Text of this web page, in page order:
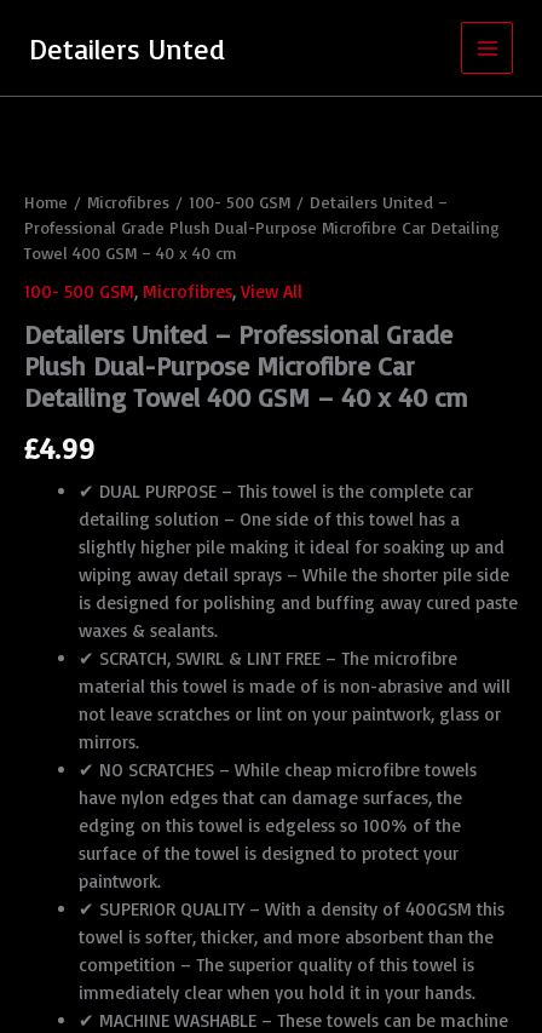
Detailers Unted
Home / Microfibres / 100- 500 GSM / Detailers United –
Professional Grade Plush Dual-Purpose Microfibre Car Detailing
Towel 400 GSM – 40 x 40 cm
100- 500 GSM, Microfibres, View All
Detailers United – Professional Grade
Plush Dual-Purpose Microfibre Car
Detailing Towel 400 GSM – 40 x 40 cm
£4.99
✔ DUAL PURPOSE – This towel is the complete car
detailing solution – One side of this towel has a
slightly higher pile making it ideal for soaking up and
wiping away detail sprays – While the shorter pile side
is designed for polishing and buffing away cured paste
waxes & sealants.
✔ SCRATCH, SWIRL & LINT FREE – The microfibre
material this towel is made of is non-abrasive and will
not leave scratches or lint on your paintwork, glass or
mirrors.
✔ NO SCRATCHES – While cheap microfibre towels
have nylon edges that can damage surfaces, the
edging on this towel is edgeless so 100% of the
surface of the towel is designed to protect your
paintwork.
✔ SUPERIOR QUALITY – With a density of 400GSM this
towel is softer, thicker, and more absorbent than the
competition – The superior quality of this towel is
immediately clear when you hold it in your hands.
✔ MACHINE WASHABLE – These towels can be machine
Grade
Plush
Dual-
Microfibre
Car
Detailing
Towel
400
-
quantity